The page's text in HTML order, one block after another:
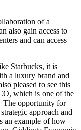
of a
also gain access to
and can access
Starbucks, it is
a luxury brand and
pleased to see this
which is one of the
opportunity for
approach and
an example of how